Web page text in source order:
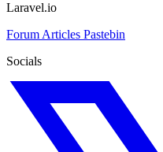
Laravel.io
Forum Articles Pastebin
Socials